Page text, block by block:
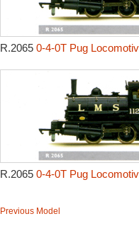
R.2065 0-4-0T Pug
R.2065 0-4-0T Pug
Previous Model